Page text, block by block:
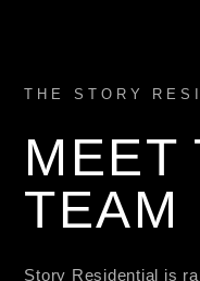
THE STORY
MEET
TEAM
Story Residential is